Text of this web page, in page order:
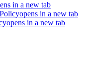
in a new tab
opens in a new tab
opens in a new tab